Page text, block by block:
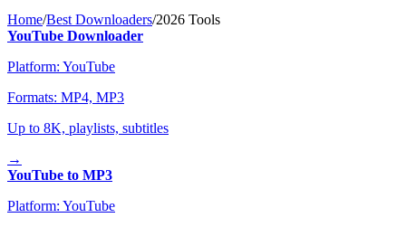
Home/Best Downloaders/2026 Tools
YouTube Downloader
Platform: YouTube
Formats: MP4, MP3
Up to 8K, playlists, subtitles
→
YouTube to MP3
Platform: YouTube